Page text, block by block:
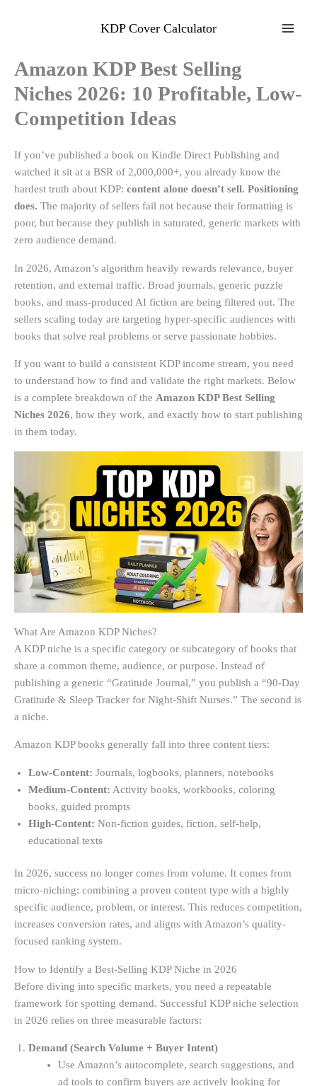
KDP Cover Calculator
Amazon KDP Best Selling
Niches 2026: 10 Profitable, Low-
Competition Ideas
If you’ve published a book on Kindle Direct Publishing and
watched it sit at a BSR of 2,000,000+, you already know the
hardest truth about KDP: content alone doesn’t sell. Positioning
does. The majority of sellers fail not because their formatting is
poor, but because they publish in saturated, generic markets with
zero audience demand.
In 2026, Amazon’s algorithm heavily rewards relevance, buyer
retention, and external traffic. Broad journals, generic puzzle
books, and mass-produced AI fiction are being filtered out. The
sellers scaling today are targeting hyper-specific audiences with
books that solve real problems or serve passionate hobbies.
If you want to build a consistent KDP income stream, you need
to understand how to find and validate the right markets. Below
is a complete breakdown of the Amazon KDP Best Selling
Niches 2026, how they work, and exactly how to start publishing
in them today.
What Are Amazon KDP Niches?
A KDP niche is a specific category or subcategory of books that
share a common theme, audience, or purpose. Instead of
publishing a generic “Gratitude Journal,” you publish a “90-Day
Gratitude & Sleep Tracker for Night-Shift Nurses.” The second is
a niche.
Amazon KDP books generally fall into three content tiers:
Low-Content: Journals, logbooks, planners, notebooks
Medium-Content: Activity books, workbooks, coloring
books, guided prompts
High-Content: Non-fiction guides, fiction, self-help,
educational texts
In 2026, success no longer comes from volume. It comes from
micro-niching: combining a proven content type with a highly
specific audience, problem, or interest. This reduces competition,
increases conversion rates, and aligns with Amazon’s quality-
focused ranking system.
How to Identify a Best-Selling KDP Niche in 2026
Before diving into specific markets, you need a repeatable
framework for spotting demand. Successful KDP niche selection
in 2026 relies on three measurable factors:
Demand (Search Volume + Buyer Intent)
Use Amazon’s autocomplete, search suggestions, and
ad tools to confirm buyers are actively looking for